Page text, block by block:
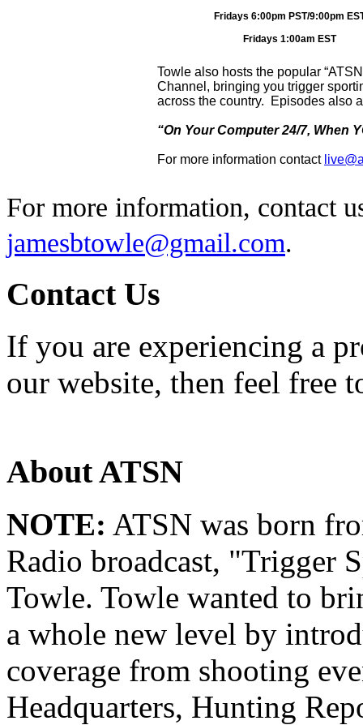
Fridays 6:00pm PST/9:00pm
Fridays 1:00am EST
Towle also hosts the popular
Channel, bringing you trigger
across the country. Episodes also
“On Your Computer 24/7, When
For more information contact
For more information, contact
jamesbtowle@gmail.com.
Contact Us
If you are experiencing a
our website, then feel free
About ATSN
NOTE: ATSN was born
Radio broadcast, "Trigger
Towle. Towle wanted to
a whole new level by
coverage from shooting
Headquarters, Hunting